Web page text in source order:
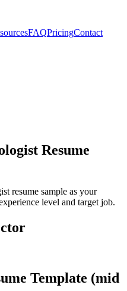
FAQPricingContact
Resume
resume sample as your
level and target job.
Template (mid